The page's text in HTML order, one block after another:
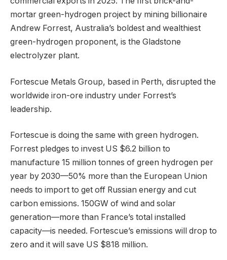
mortar green-hydrogen project by mining billionaire
Andrew Forrest, Australia’s boldest and wealthiest
green-hydrogen proponent, is the Gladstone
electrolyzer plant.
Fortescue Metals Group, based in Perth, disrupted the
worldwide iron-ore industry under Forrest’s
leadership.
Fortescue is doing the same with green hydrogen.
Forrest pledges to invest US $6.2 billion to
manufacture 15 million tonnes of green hydrogen per
year by 2030—50% more than the European Union
needs to import to get off Russian energy and cut
carbon emissions. 150GW of wind and solar
generation—more than France’s total installed
capacity—is needed. Fortescue’s emissions will drop to
zero and it will save US $818 million.